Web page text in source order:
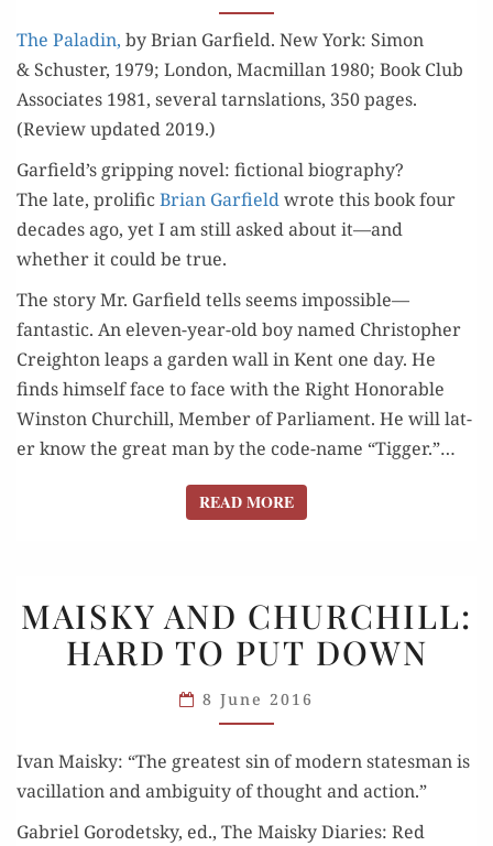
The Pal­adin, by Bri­an Garfield. New York: Simon
& Schus­ter, 1979; Lon­don, Macmil­lan 1980; Book Club
Asso­ciates 1981, sev­er­al tarns­la­tions, 350 pages.
(Review updat­ed 2019.)
Garfield’s gripping novel: fictional biography?
The late, pro­lif­icBri­an Garfieldwrote this book four
decades ago, yet I am still asked about it—and
whether it could be true.
The sto­ry Mr. Garfield tells seems impossible—
fantastic. An eleven-year-old boy named Christo­pher
Creighton leaps a gar­den wall in Kent one day. He
finds him­self face to face with the Right Hon­or­able
Win­ston Churchill, Mem­ber of Par­lia­ment. He will lat­
er know the great man by the code-name “Tig­ger.”…
READ MOREREAD MORE
AND
CHURCHILL:
TO
MAISKY AND CHURCHILL:
HARD TO PUT DOWN
8 June 2016
Ivan Maisky: “The great­est sin of mod­ern states­man is
vac­il­la­tion and ambi­gu­i­ty of thought and action.”
Gabriel Gorodet­sky, ed., The Maisky Diaries: Red